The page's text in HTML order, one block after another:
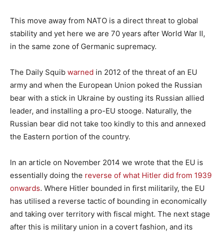
This move away from NATO is a direct threat to global
stability and yet here we are 70 years after World War II,
in the same zone of Germanic supremacy.
The Daily Squib warned in 2012 of the threat of an EU
army and when the European Union poked the Russian
bear with a stick in Ukraine by ousting its Russian allied
leader, and installing a pro-EU stooge. Naturally, the
Russian bear did not take too kindly to this and annexed
the Eastern portion of the country.
In an article on November 2014 we wrote that the EU is
essentially doing the reverse of what Hitler did from 1939
onwards. Where Hitler bounded in first militarily, the EU
has utilised a reverse tactic of bounding in economically
and taking over territory with fiscal might. The next stage
after this is military union in a covert fashion, and its